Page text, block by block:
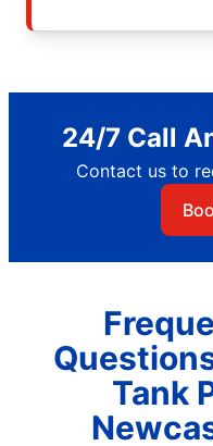
24/7 Call
Contact us to
Tank